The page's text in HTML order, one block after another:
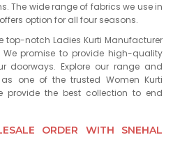
The wide range of fabrics we use in
option for all four seasons.
top-notch Ladies Kurti Manufacturer
promise to provide high-quality
doorways. Explore our range and
one of the trusted Women Kurti
provide the best collection to end
ORDER WITH SNEHAL